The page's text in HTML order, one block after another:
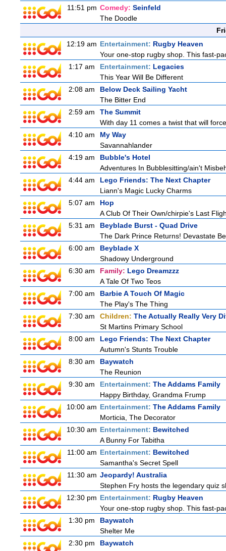
11:51 pm Comedy: Seinfeld
The Doodle
12:19 am Entertainment: Rugby Heaven
Your one-stop rugby shop. This fast-
1:17 am
Entertainment: Legacies
This Year Will Be Different
2:08 am
Below Deck Sailing Yacht
The Bitter End
2:59 am
The Summit
With day 11 comes a twist that will
4:10 am
My Way
Savannahlander
4:19 am
Bubble's Hotel
Adventures In Bubblesitting/ain't
4:44 am
Lego Friends: The Next Chapter
Liann's Magic Lucky Charms
5:07 am
Hop
A Club Of Their Own/chirpie's Last
5:31 am
Beyblade Burst - Quad Drive
The Dark Prince Returns! Devastate
6:00 am
Beyblade X
Shadowy Underground
6:30 am
Family: Lego Dreamzzz
A Tale Of Two Teos
7:00 am
Barbie A Touch Of Magic
The Play's The Thing
7:30 am
Children: The Actually Really Very
St Martins Primary School
8:00 am
Lego Friends: The Next Chapter
Autumn's Stunts Trouble
8:30 am
Baywatch
The Reunion
9:30 am
Entertainment: The Addams Family
Happy Birthday, Grandma Frump
10:00 am Entertainment: The Addams Family
Morticia, The Decorator
10:30 am Entertainment: Bewitched
A Bunny For Tabitha
11:00 am Entertainment: Bewitched
Samantha's Secret Spell
11:30 am Jeopardy! Australia
Stephen Fry hosts the legendary quiz
12:30 pm Entertainment: Rugby Heaven
Your one-stop rugby shop. This fast-
1:30 pm
Baywatch
Shelter Me
2:30 pm
Baywatch